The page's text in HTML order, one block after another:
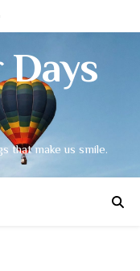
that make us smile.